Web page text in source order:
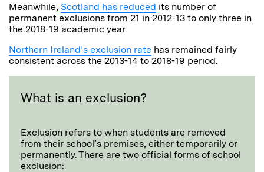
Meanwhile, Scotland has reduced its number of
permanent exclusions from 21 in 2012-13 to only three in
the 2018-19 academic year.
Northern Ireland’s exclusion rate has remained fairly
consistent across the 2013-14 to 2018-19 period.
What is an exclusion?
Exclusion refers to when students are removed
from their school’s premises, either temporarily or
permanently. There are two official forms of school
exclusion: